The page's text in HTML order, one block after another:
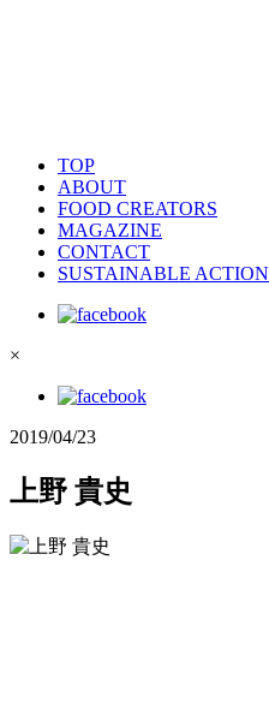
TOP
ABOUT
FOOD CREATORS
MAGAZINE
CONTACT
SUSTAINABLE ACTION
×
2019/04/23
上野 貴史